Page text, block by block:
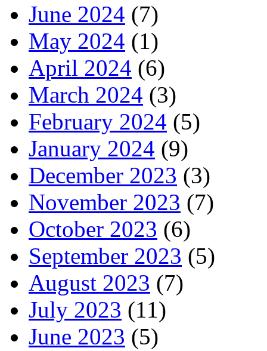
June 2024 (7)
May 2024 (1)
April 2024 (6)
March 2024 (3)
February 2024 (5)
January 2024 (9)
December 2023 (3)
November 2023 (7)
October 2023 (6)
September 2023 (5)
August 2023 (7)
July 2023 (11)
June 2023 (5)